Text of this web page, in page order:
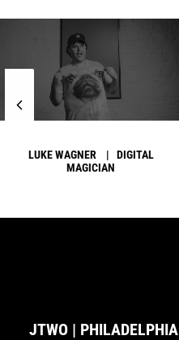
LUKE WAGNER | DIGITAL
MAGICIAN
JTWO | PHILADELPHIA